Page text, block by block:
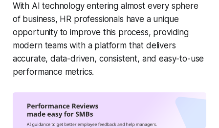
With AI technology entering almost every sphere
of business, HR professionals have a unique
opportunity to improve this process, providing
modern teams with a platform that delivers
accurate, data-driven, consistent, and easy-to-use
performance metrics.